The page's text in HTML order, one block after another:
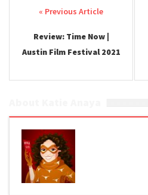
Post navigation
Review: Time Now |
Austin Film Festival 2021